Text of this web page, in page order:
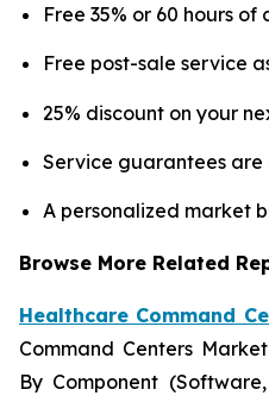
Free 35% or 60 hours of
Free post-sale service
25% discount on your
Service guarantees
A personalized market
Browse More Related
Healthcare Command
Command Centers
By Component